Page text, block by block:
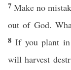
7 Make no
out of God.
8 If you plant in
will harvest